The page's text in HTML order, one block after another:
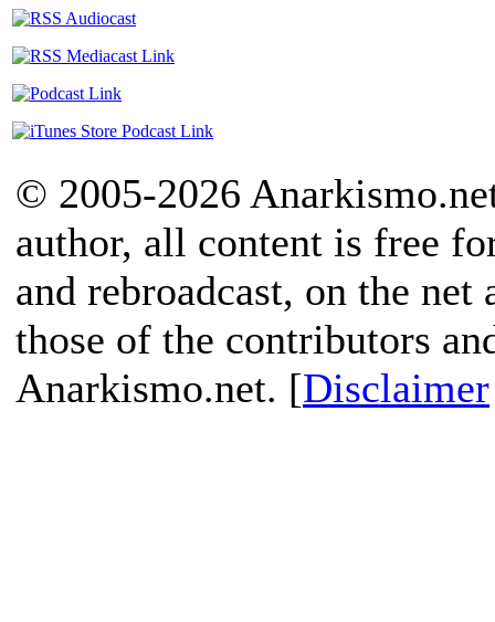
© 2005-2026
author, all content is free
and rebroadcast, on the
those of the contributors
Anarkismo.net. [Disclaimer